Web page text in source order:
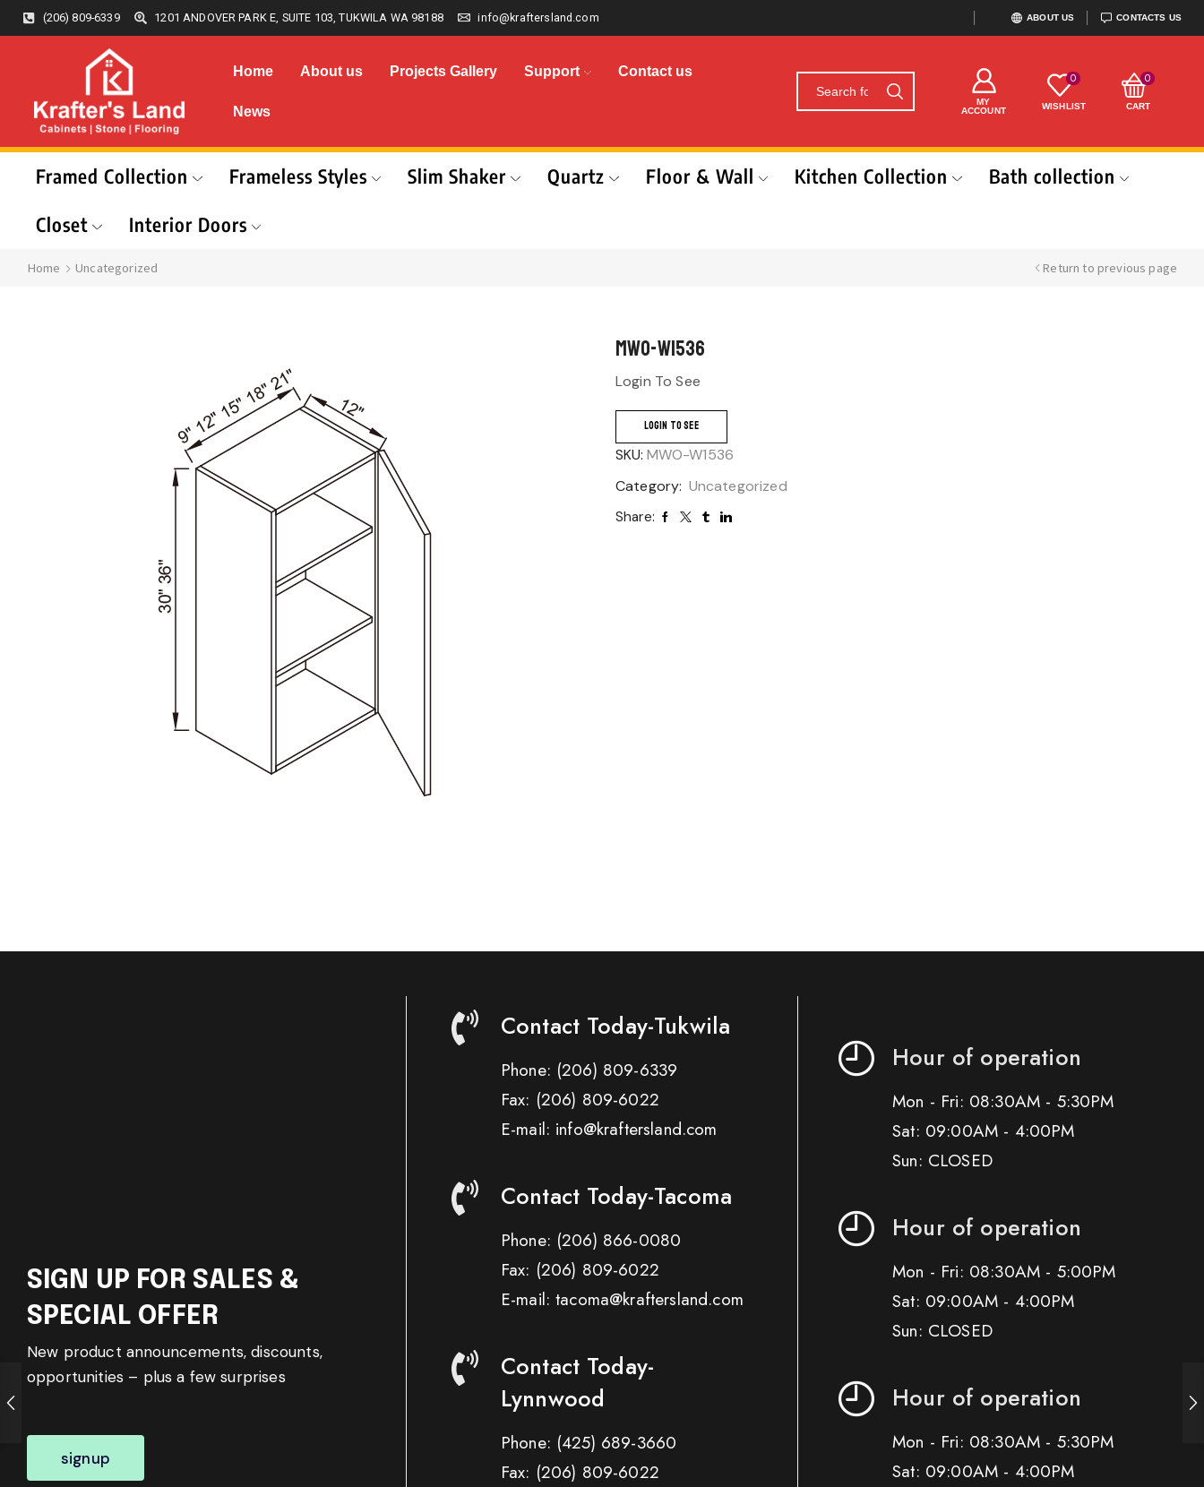
(206) 809-6339 1201 ANDOVER PARK E, SUITE 103, TUKWILA WA 98188 info@kraftersland.com ABOUT US CONTACTS US
Home About us Projects Gallery Support Contact us
News
MY
ACCOUNT
0
WISHLIST
0
CART
Framed Collection Frameless Styles Slim Shaker Quartz Floor & Wall Kitchen Collection
Bath collection
Closet
Interior Doors
Home Uncategorized Return to previous page
MWO-W1536
Login To See
LOGIN TO SEE
SKU: MWO-W1536
Category: Uncategorized
Share:
SIGN UP FOR SALES &
SPECIAL OFFER
New product announcements, discounts,
opportunities – plus a few surprises
signup
Contact Today-Tukwila
Phone: (206) 809-6339
Fax: (206) 809-6022
E-mail: info@kraftersland.com
Contact Today-Tacoma
Phone: (206) 866-0080
Fax: (206) 809-6022
E-mail: tacoma@kraftersland.com
Contact Today-
Lynnwood
Phone: (425) 689-3660
Fax: (206) 809-6022
Hour of operation
Mon - Fri: 08:30AM - 5:30PM
Sat: 09:00AM - 4:00PM
Sun: CLOSED
Hour of operation
Mon - Fri: 08:30AM - 5:00PM
Sat: 09:00AM - 4:00PM
Sun: CLOSED
Hour of operation
Mon - Fri: 08:30AM - 5:30PM
Sat: 09:00AM - 4:00PM